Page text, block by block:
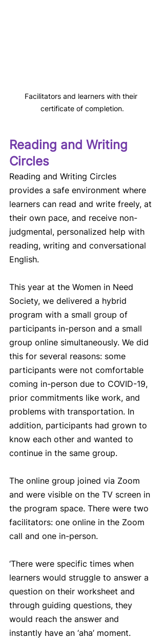
Facilitators and learners with their
certificate of completion.
Reading and Writing
Circles
Reading and Writing Circles
provides a safe environment where
learners can read and write freely, at
their own pace, and receive non-
judgmental, personalized help with
reading, writing and conversational
English.
This year at the Women in Need
Society, we delivered a hybrid
program with a small group of
participants in-person and a small
group online simultaneously. We did
this for several reasons: some
participants were not comfortable
coming in-person due to COVID-19,
prior commitments like work, and
problems with transportation. In
addition, participants had grown to
know each other and wanted to
continue in the same group.
The online group joined via Zoom
and were visible on the TV screen in
the program space. There were two
facilitators: one online in the Zoom
call and one in-person.
‘There were specific times when
learners would struggle to answer a
question on their worksheet and
through guiding questions, they
would reach the answer and
instantly have an ‘aha’ moment.